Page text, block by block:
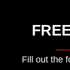
Fill out the